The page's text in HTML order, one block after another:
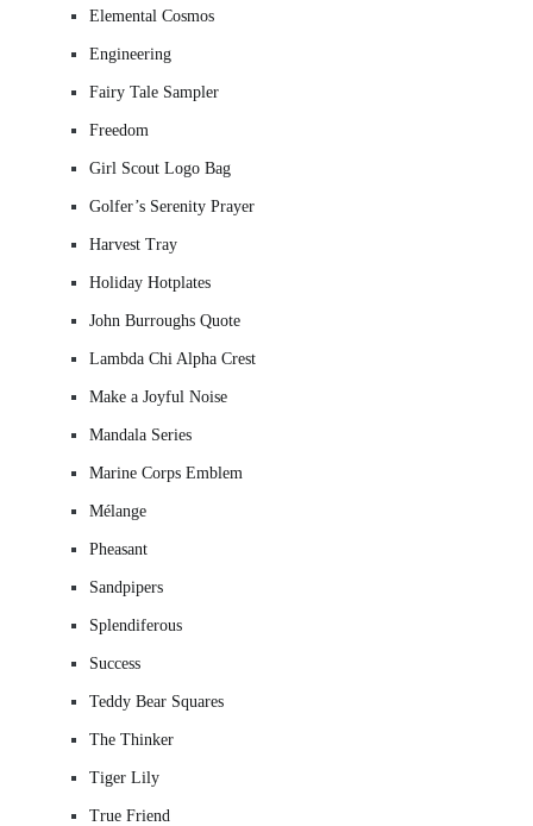
Elemental Cosmos
Engineering
Fairy Tale Sampler
Freedom
Girl Scout Logo Bag
Golfer’s Serenity Prayer
Harvest Tray
Holiday Hotplates
John Burroughs Quote
Lambda Chi Alpha Crest
Make a Joyful Noise
Mandala Series
Marine Corps Emblem
Mélange
Pheasant
Sandpipers
Splendiferous
Success
Teddy Bear Squares
The Thinker
Tiger Lily
True Friend